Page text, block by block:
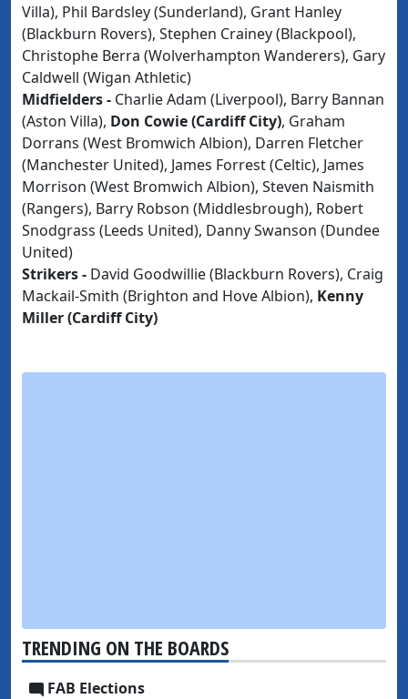
Villa), Phil Bardsley (Sunderland), Grant Hanley
(Blackburn Rovers), Stephen Crainey (Blackpool),
Christophe Berra (Wolverhampton Wanderers), Gary
Caldwell (Wigan Athletic)
Midfielders - Charlie Adam (Liverpool), Barry Bannan
(Aston Villa), Don Cowie (Cardiff City), Graham
Dorrans (West Bromwich Albion), Darren Fletcher
(Manchester United), James Forrest (Celtic), James
Morrison (West Bromwich Albion), Steven Naismith
(Rangers), Barry Robson (Middlesbrough), Robert
Snodgrass (Leeds United), Danny Swanson (Dundee
United)
Strikers - David Goodwillie (Blackburn Rovers), Craig
Mackail-Smith (Brighton and Hove Albion), Kenny
Miller (Cardiff City)
TRENDING ON THE BOARDS
FAB Elections